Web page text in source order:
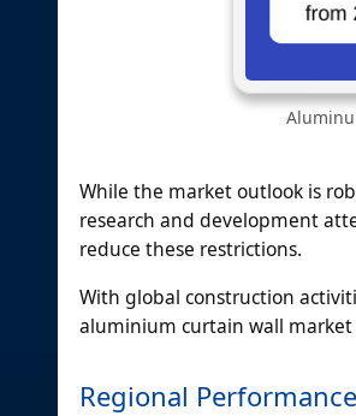
While the market outlook is
research and development
reduce these restrictions.
With global construction
aluminium curtain wall market
Regional